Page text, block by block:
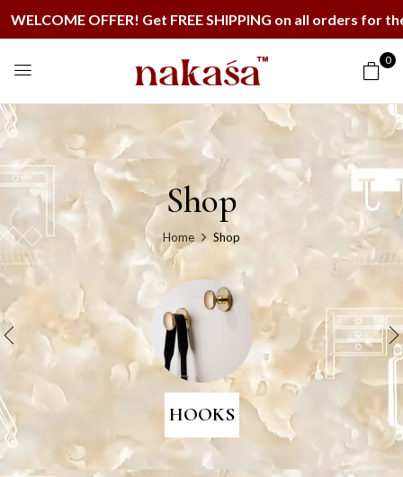
OFFER! Get FREE SHIPPING on all orders for the
0
Shop
Home Shop
HOOKS